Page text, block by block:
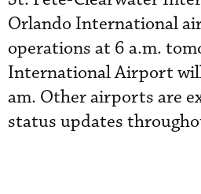
Orlando International
operations at 6 a.m.
International Airport
am. Other airports are
status updates